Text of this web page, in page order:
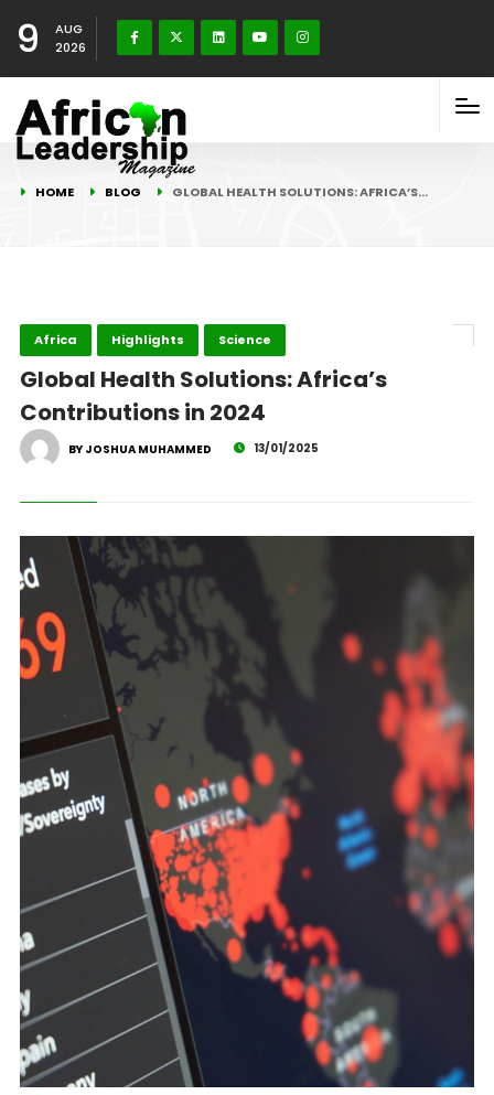
9
AUG
2026
HOME BLOG GLOBAL HEALTH SOLUTIONS: AFRICA’S…
Africa Highlights Science
Global Health Solutions: Africa’s
Contributions in 2024
BY JOSHUA MUHAMMED 13/01/2025